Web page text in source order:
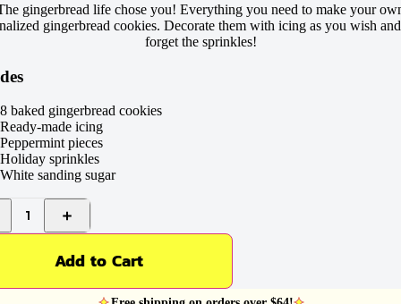
gingerbread life chose you! Everything you need to make your
gingerbread cookies. Decorate them with icing as you wish
forget the sprinkles!
8 baked gingerbread cookies
Ready-made icing
Peppermint pieces
Holiday sprinkles
White sanding sugar
1
Add to Cart